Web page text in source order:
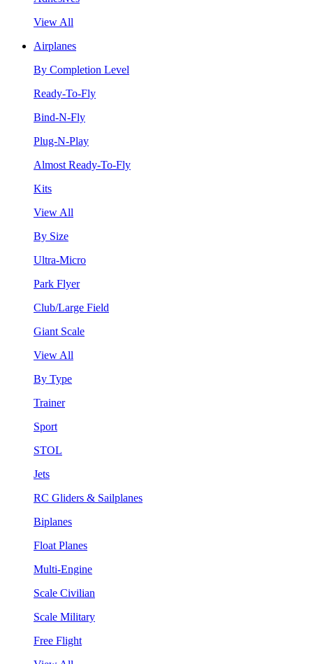
View All
Airplanes
By Completion Level
Ready-To-Fly
Bind-N-Fly
Plug-N-Play
Almost Ready-To-Fly
Kits
View All
By Size
Ultra-Micro
Park Flyer
Club/Large Field
Giant Scale
View All
By Type
Trainer
Sport
STOL
Jets
RC Gliders & Sailplanes
Biplanes
Float Planes
Multi-Engine
Scale Civilian
Scale Military
Free Flight